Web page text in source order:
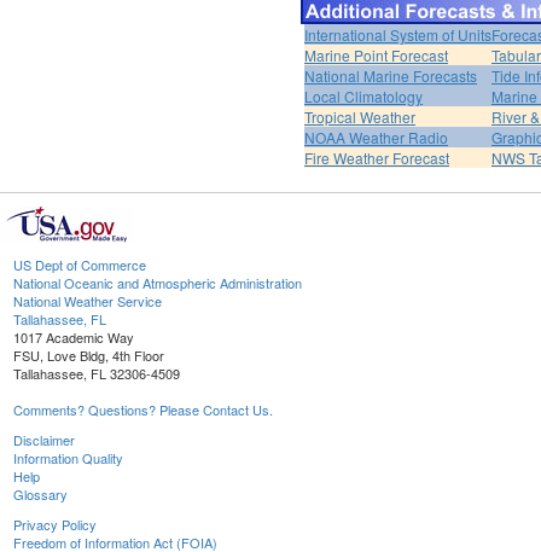
International System of Units
Marine Point Forecast
National Marine Forecasts
Tide
Local Climatology
Tropical Weather
River
NOAA Weather Radio
Fire Weather Forecast
NWS
US Dept of Commerce
National Oceanic and Atmospheric Administration
National Weather Service
Tallahassee, FL
1017 Academic Way
FSU, Love Bldg, 4th Floor
Tallahassee, FL 32306-4509
Comments? Questions? Please Contact Us.
Disclaimer
Information Quality
Help
Glossary
Privacy Policy
Freedom of Information Act (FOIA)